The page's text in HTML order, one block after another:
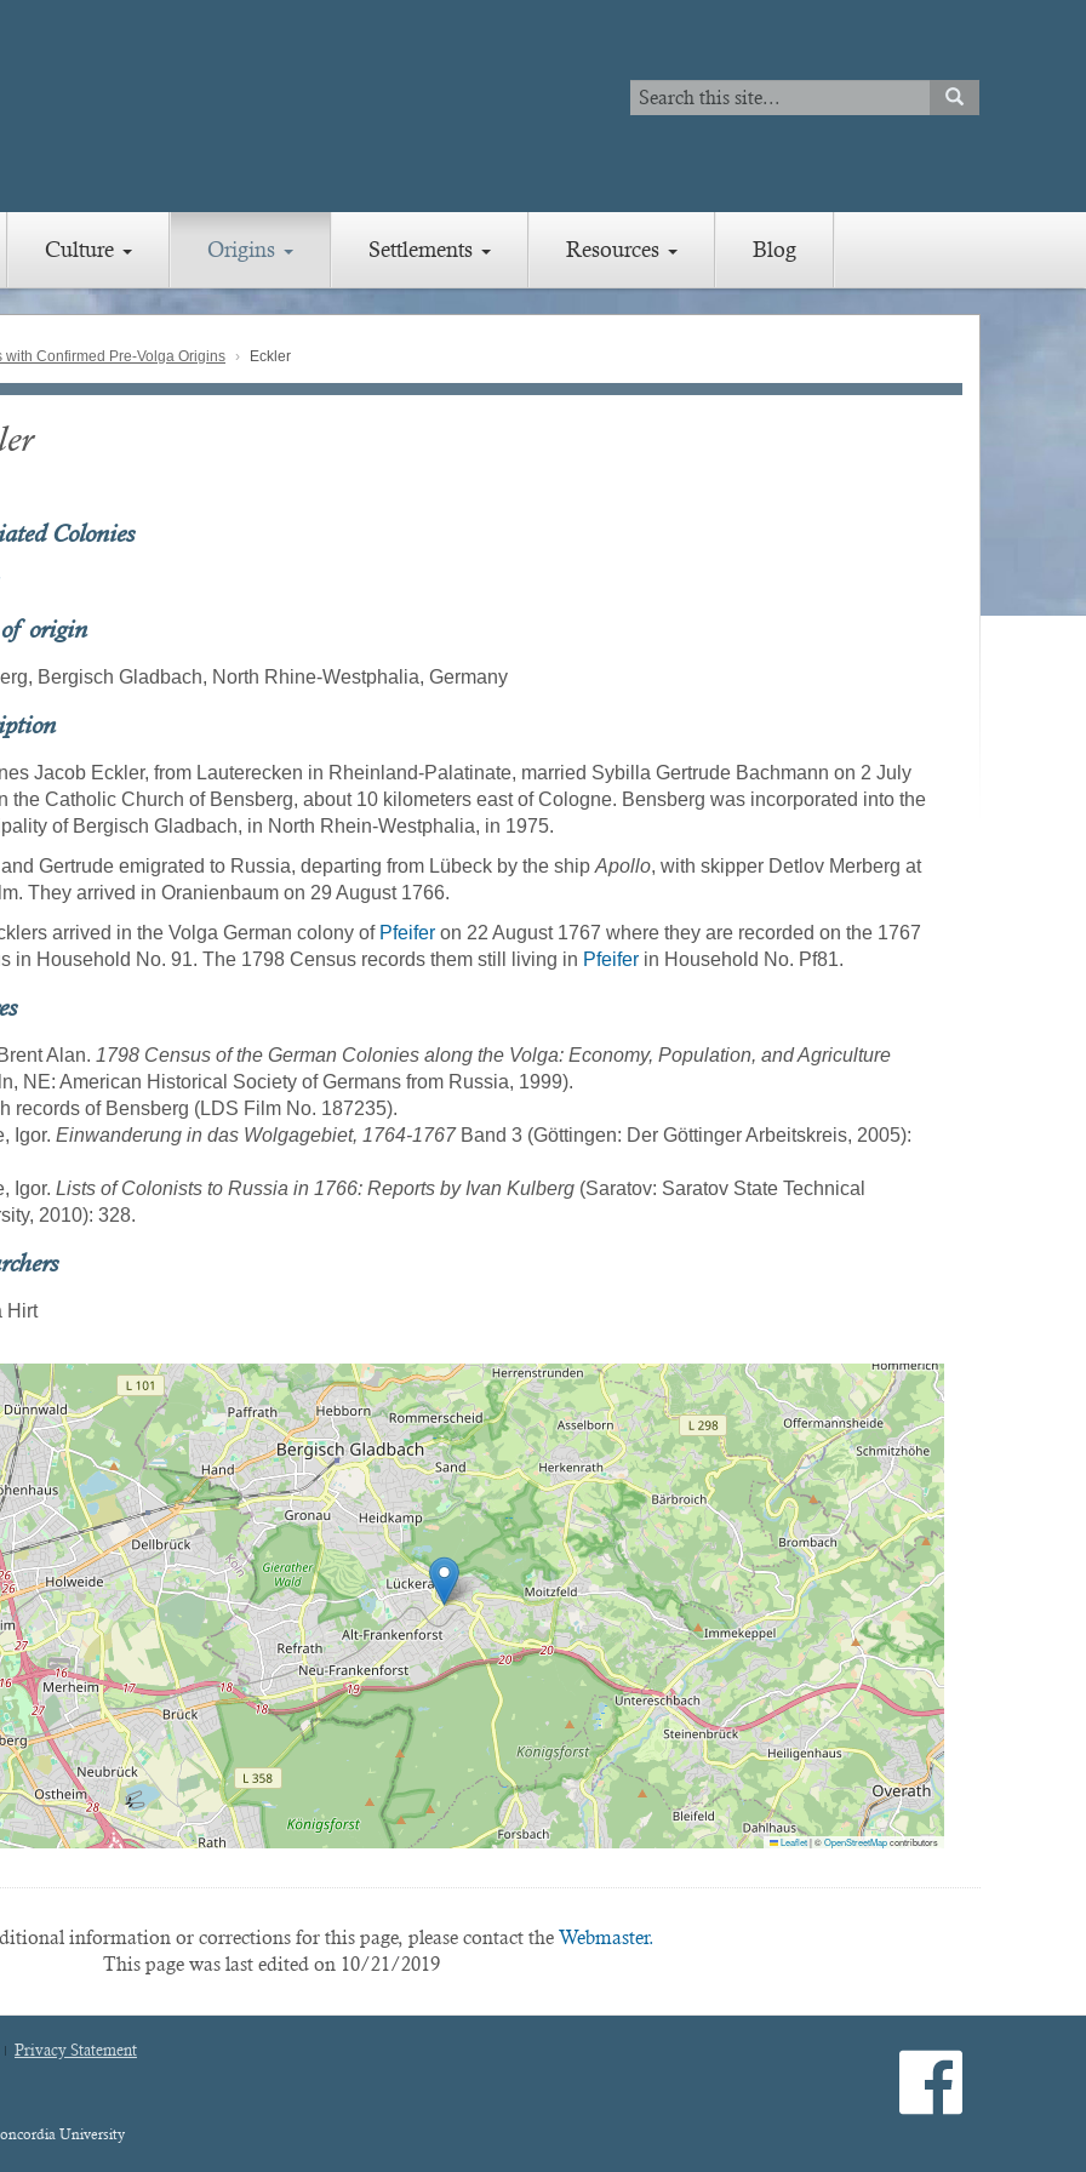
Search
Search
SEARCH
Culture Origins Settlements Resources Blog
with Confirmed Pre-Volga Origins Eckler
Colonies
of origin
Bergisch Gladbach, North Rhine-Westphalia, Germany
Jacob Eckler, from Lauterecken in Rheinland-Palatinate, married Sybilla Gertrude Bachmann on 2 July
the Catholic Church of Bensberg, about 10 kilometers east of Cologne. Bensberg was incorporated into the
of Bergisch Gladbach, in North Rhein-Westphalia, in 1975.
Gertrude emigrated to Russia, departing from Lübeck by the ship Apollo, with skipper Detlov Merberg at
They arrived in Oranienbaum on 29 August 1766.
arrived in the Volga German colony of Pfeifer on 22 August 1767 where they are recorded on the 1767
in Household No. 91. The 1798 Census records them still living in Pfeifer in Household No. Pf81.
Alan. 1798 Census of the German Colonies along the Volga: Economy, Population, and Agriculture
NE: American Historical Society of Germans from Russia, 1999).
records of Bensberg (LDS Film No. 187235).
Igor. Einwanderung in das Wolgagebiet, 1764-1767Band 3 (Göttingen: Der Göttinger Arbeitskreis, 2005):
Igor. Lists of Colonists to Russia in 1766: Reports by Ivan Kulberg (Saratov: Saratov State Technical
2010): 328.
Hirt
Leaflet|©OpenStreetMapcontributors
information or corrections for this page, please contact the Webmaster.
This page was last edited on 10/21/2019
Privacy Statement facebook
University